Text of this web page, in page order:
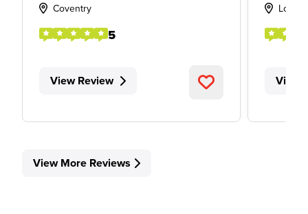
Coventry
5
View Review View
View More Reviews